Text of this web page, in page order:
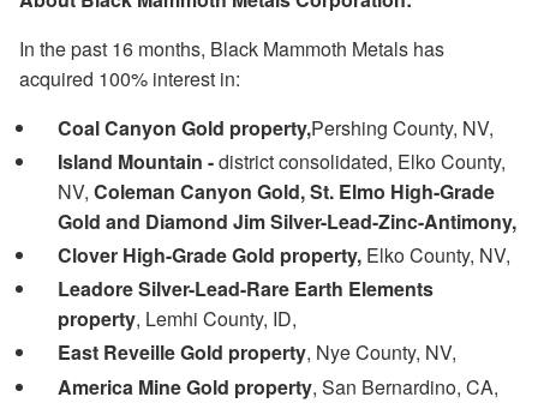
In the past 16 months, Black Mammoth Metals has
acquired 100% interest in:
Coal Canyon Gold property,Pershing County, NV,
Island Mountain -district consolidated, Elko County,
NV, Coleman Canyon Gold, St. Elmo High-Grade
Gold and Diamond Jim Silver-Lead-Zinc-Antimony,
Clover High-Grade Gold property, Elko County, NV,
Leadore Silver-Lead-Rare Earth Elements
property, Lemhi County, ID,
East Reveille Gold property, Nye County, NV,
America Mine Gold property, San Bernardino, CA,